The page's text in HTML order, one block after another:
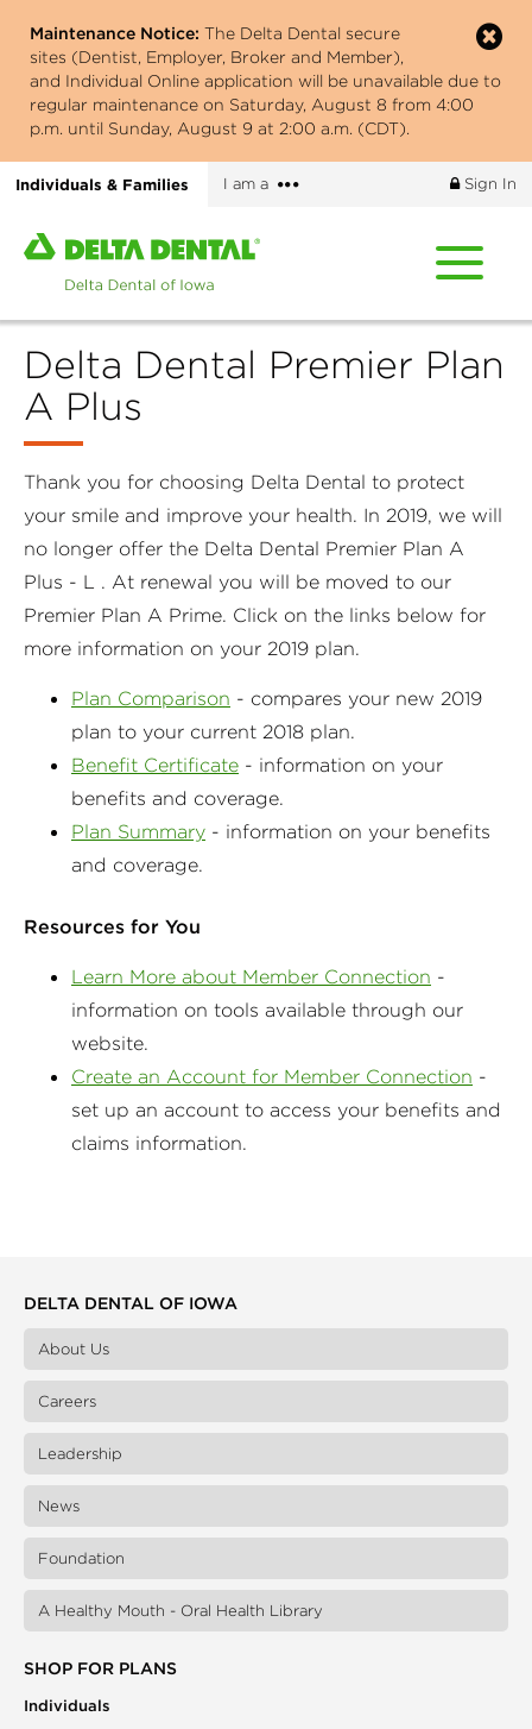
main
content
Maintenance Notice: The Delta Dental secure
sites (Dentist, Employer, Broker and Member),
and Individual Online application will be unavailable due to
regular maintenance on Saturday, August 8 from 4:00
p.m. until Sunday, August 9 at 2:00 a.m. (CDT).
Individuals & Families I am a
More
Sign In
Home
page
Delta
Dental
of
Iowa
Delta Dental Premier Plan
A Plus
Thank you for choosing Delta Dental to protect
your smile and improve your health. In 2019, we will
no longer offer the Delta Dental Premier Plan A
Plus - L . At renewal you will be moved to our
Premier Plan A Prime. Click on the links below for
more information on your 2019 plan.
Plan Comparison - compares your new 2019
plan to your current 2018 plan.
Benefit Certificate - information on your
benefits and coverage.
Plan Summary - information on your benefits
and coverage.
Resources for You
Learn More about Member Connection -
information on tools available through our
website.
Create an Account for Member Connection -
set up an account to access your benefits and
claims information.
DELTA DENTAL OF IOWA
About Us
Careers
Leadership
News
Foundation
A Healthy Mouth - Oral Health Library
SHOP FOR PLANS
Individuals